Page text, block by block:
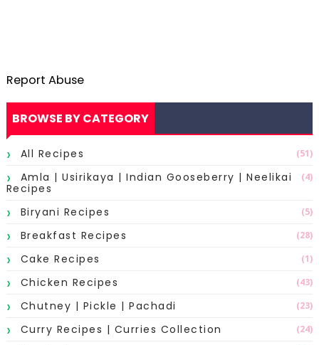
Report Abuse
BROWSE BY CATEGORY
All Recipes (51)
Amla | Usirikaya | Indian Gooseberry | Neelikai
Recipes
(4)
Biryani Recipes (5)
Breakfast Recipes (28)
Cake Recipes (1)
Chicken Recipes (43)
Chutney | Pickle | Pachadi (23)
Curry Recipes | Curries Collection (24)